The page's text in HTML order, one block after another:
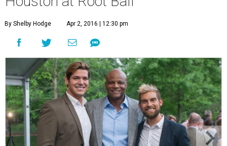
By Shelby Hodge Apr 2, 2016 | 12:30 pm